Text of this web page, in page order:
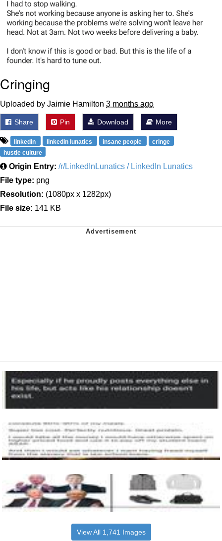
Cringing
Uploaded by Jaimie Hamilton 3 months ago
Share Pin Download More
linkedin linkedin lunatics insane people
cringe
hustle culture
Origin Entry: /r/LinkedInLunatics / LinkedIn Lunatics
File type: png
Resolution: (1080px x 1282px)
File size: 141 KB
View All 1,741 Images